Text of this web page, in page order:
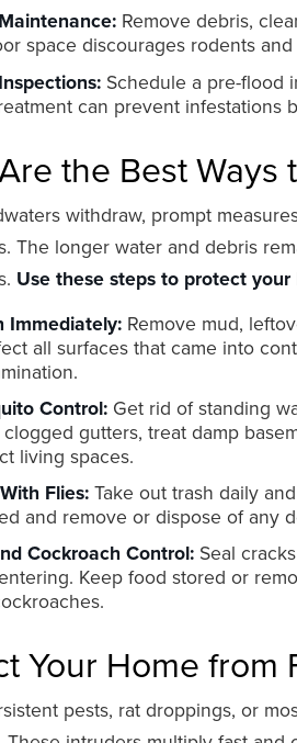
Remove debris,
space discourages rodents
Schedule a pre-flood
can prevent infestations
the Best Ways
withdraw, prompt
The longer water and debris
Use these steps to protect
Immediately: Remove mud,
all surfaces that came into
Control: Get rid of standing
clogged gutters, treat damp
living spaces.
Flies: Take out trash daily
and remove or dispose of any
Cockroach Control: Seal
Keep food stored or
Your Home from
pests, rat droppings, or